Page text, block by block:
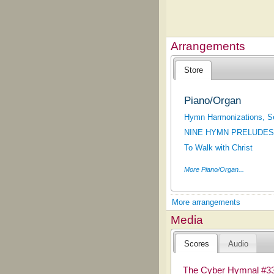
Arrangements
Store
Piano/Organ
Hymn Harmonizations,
NINE HYMN PRELUDES
To Walk with Christ
More Piano/Organ...
More arrangements
Media
Scores Audio
The Cyber Hymnal